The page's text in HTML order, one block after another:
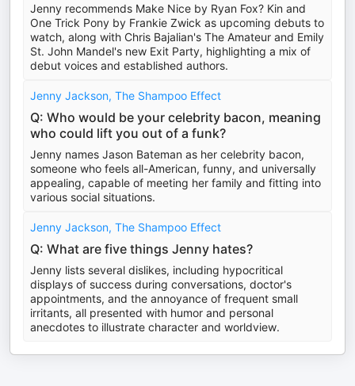
Jenny recommends Make Nice by Ryan Fox? Kin and
One Trick Pony by Frankie Zwick as upcoming debuts to
watch, along with Chris Bajalian's The Amateur and Emily
St. John Mandel's new Exit Party, highlighting a mix of
debut voices and established authors.
Jenny Jackson, The Shampoo Effect
Q: Who would be your celebrity bacon, meaning
who could lift you out of a funk?
Jenny names Jason Bateman as her celebrity bacon,
someone who feels all-American, funny, and universally
appealing, capable of meeting her family and fitting into
various social situations.
Jenny Jackson, The Shampoo Effect
Q: What are five things Jenny hates?
Jenny lists several dislikes, including hypocritical
displays of success during conversations, doctor's
appointments, and the annoyance of frequent small
irritants, all presented with humor and personal
anecdotes to illustrate character and worldview.